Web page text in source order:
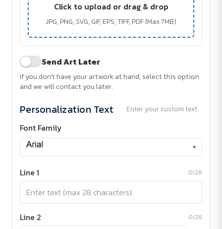
Click to upload or drag & drop
JPG, PNG, SVG, GIF, EPS, TIFF, PDF (Max 7MB)
Send Art Later
If you don't have your artwork at hand, select this option
and we will contact you later.
Personalization Text Enter your custom text
Font Family
▾
Line 1 0/28
Line 2 0/28